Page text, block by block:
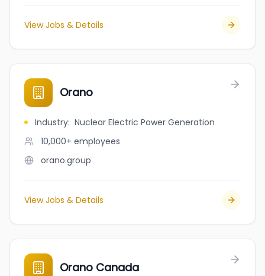
View Jobs & Details
Orano
Industry: Nuclear Electric Power Generation
10,000+ employees
orano.group
View Jobs & Details
Orano Canada